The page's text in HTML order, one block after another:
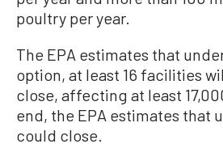
poultry per year.
The EPA estimates that
option, at least 16 facilities
close, affecting at least
end, the EPA estimates that
could close.